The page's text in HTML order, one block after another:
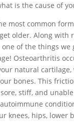
is the cause of
most common
older. Along with
one of the things we
Osteoarthritis
natural cartilage,
bones. This
stiff, and
knees, hips, lower